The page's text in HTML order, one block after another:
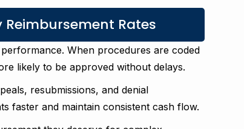
Rates
When procedures are coded
likely to be approved without delays.
resubmissions, and denial
faster and maintain consistent cash flow.